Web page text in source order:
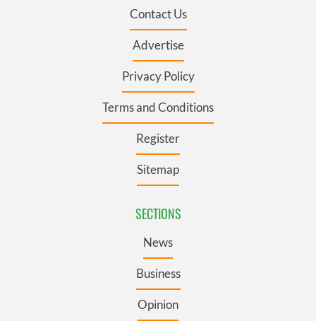
Contact Us
Advertise
Privacy Policy
Terms and Conditions
Register
Sitemap
SECTIONS
News
Business
Opinion